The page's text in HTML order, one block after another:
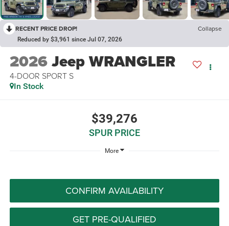
RECENT PRICE DROP! Collapse
Reduced by $3,961 since Jul 07, 2026
2026Jeep WRANGLER
4-DOOR SPORT S
In Stock
$39,276
SPUR PRICE
More
CONFIRM AVAILABILITY
GET PRE-QUALIFIED